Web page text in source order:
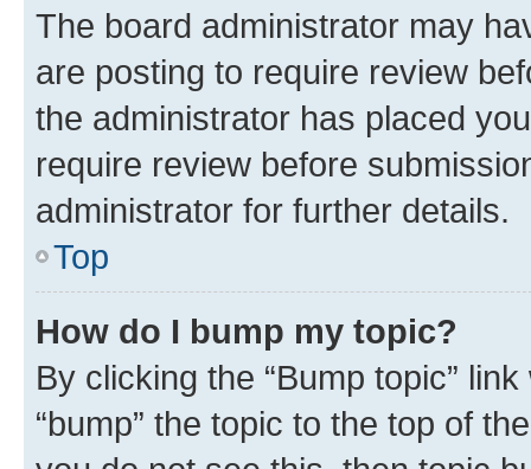
The board administrator may
are posting to require review
the administrator has placed
require review before
administrator for further details.
Top
How do I bump my topic?
By clicking the “Bump topic”
“bump” the topic to the top of